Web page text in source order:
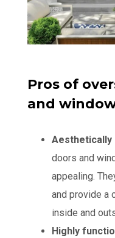
Pros of
and
Aesthetically
doors and
appealing.
and provide a
inside and
Highly